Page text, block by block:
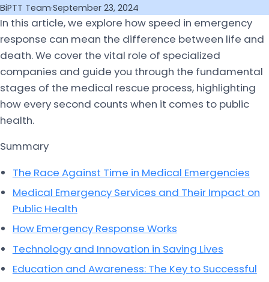
BiPTT Team·September 23, 2024
In this article, we explore how speed in emergency
response can mean the difference between life and
death. We cover the vital role of specialized
companies and guide you through the fundamental
stages of the medical rescue process, highlighting
how every second counts when it comes to public
health.
Summary
The Race Against Time in Medical Emergencies
Medical Emergency Services and Their Impact on
Public Health
How Emergency Response Works
Technology and Innovation in Saving Lives
Education and Awareness: The Key to Successful